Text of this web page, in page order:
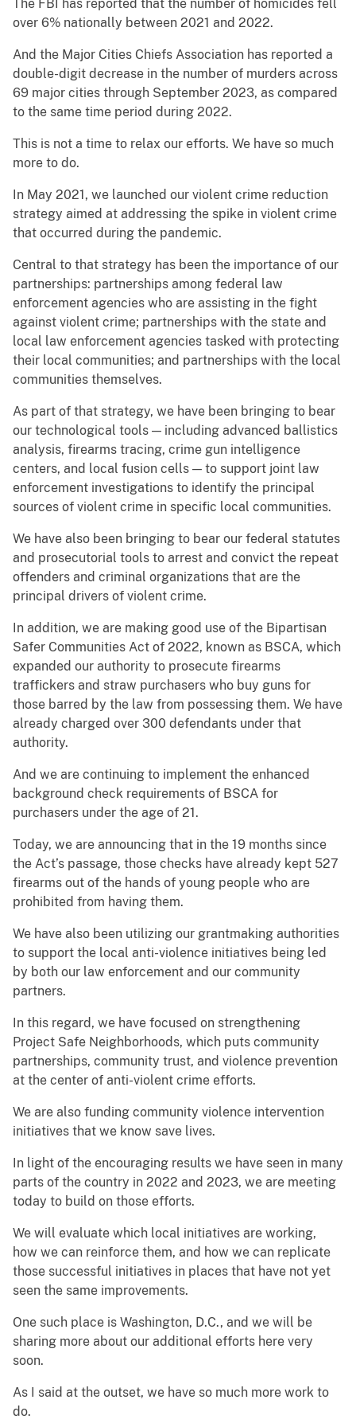
The FBI has reported that the number of homicides fell
over 6% nationally between 2021 and 2022.
And the Major Cities Chiefs Association has reported a
double-digit decrease in the number of murders across
69 major cities through September 2023, as compared
to the same time period during 2022.
This is not a time to relax our efforts. We have so much
more to do.
In May 2021, we launched our violent crime reduction
strategy aimed at addressing the spike in violent crime
that occurred during the pandemic.
Central to that strategy has been the importance of our
partnerships: partnerships among federal law
enforcement agencies who are assisting in the fight
against violent crime; partnerships with the state and
local law enforcement agencies tasked with protecting
their local communities; and partnerships with the local
communities themselves.
As part of that strategy, we have been bringing to bear
our technological tools — including advanced ballistics
analysis, firearms tracing, crime gun intelligence
centers, and local fusion cells — to support joint law
enforcement investigations to identify the principal
sources of violent crime in specific local communities.
We have also been bringing to bear our federal statutes
and prosecutorial tools to arrest and convict the repeat
offenders and criminal organizations that are the
principal drivers of violent crime.
In addition, we are making good use of the Bipartisan
Safer Communities Act of 2022, known as BSCA, which
expanded our authority to prosecute firearms
traffickers and straw purchasers who buy guns for
those barred by the law from possessing them. We have
already charged over 300 defendants under that
authority.
And we are continuing to implement the enhanced
background check requirements of BSCA for
purchasers under the age of 21.
Today, we are announcing that in the 19 months since
the Act’s passage, those checks have already kept 527
firearms out of the hands of young people who are
prohibited from having them.
We have also been utilizing our grantmaking authorities
to support the local anti-violence initiatives being led
by both our law enforcement and our community
partners.
In this regard, we have focused on strengthening
Project Safe Neighborhoods, which puts community
partnerships, community trust, and violence prevention
at the center of anti-violent crime efforts.
We are also funding community violence intervention
initiatives that we know save lives.
In light of the encouraging results we have seen in many
parts of the country in 2022 and 2023, we are meeting
today to build on those efforts.
We will evaluate which local initiatives are working,
how we can reinforce them, and how we can replicate
those successful initiatives in places that have not yet
seen the same improvements.
One such place is Washington, D.C., and we will be
sharing more about our additional efforts here very
soon.
As I said at the outset, we have so much more work to
do.